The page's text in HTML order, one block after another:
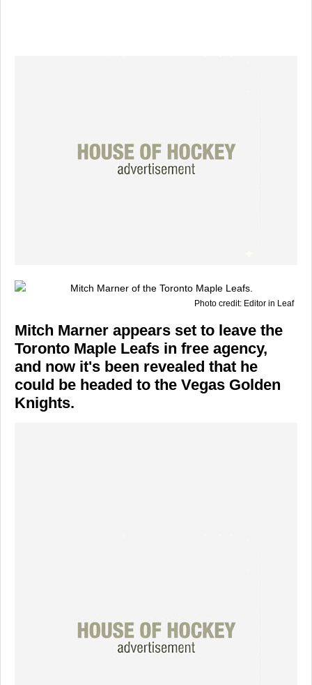
Photo credit: Editor in Leaf
Mitch Marner appears set to leave the
Toronto Maple Leafs in free agency,
and now it's been revealed that he
could be headed to the Vegas Golden
Knights.